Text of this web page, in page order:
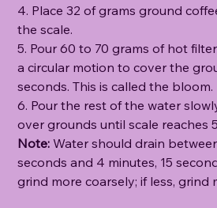
4. Place 32 of grams ground
the scale.
5. Pour 60 to 70 grams of hot
a circular motion to cover the
seconds. This is called the bloom.
6. Pour the rest of the water
over grounds until scale reaches
Note: Water should drain
seconds and 4 minutes, 15
grind more coarsely; if less, grind